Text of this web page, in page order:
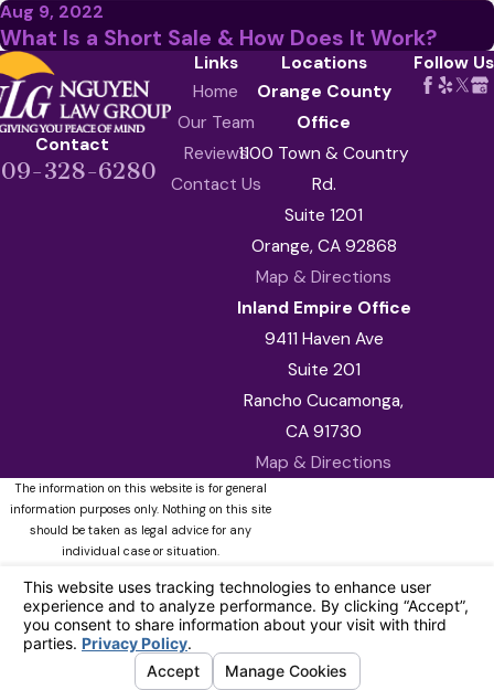
Aug 9, 2022
What Is a Short Sale & How Does It Work?
Contact
328-6280
Links
Home
Our Team
Reviews
Contact Us
Locations
Orange County
Office
1100 Town & Country
Rd.
Suite 1201
Orange, CA 92868
Map & Directions
Inland Empire Office
9411 Haven Ave
Suite 201
Rancho Cucamonga,
CA 91730
Map & Directions
Follow Us
The information on this website is for general
information purposes only. Nothing on this site
should be taken as legal advice for any
individual case or situation.
receipt or viewing does not constitute, an
attorney-client relationship.
© 2026 All Rights Reserved. Your
Privacy Choices